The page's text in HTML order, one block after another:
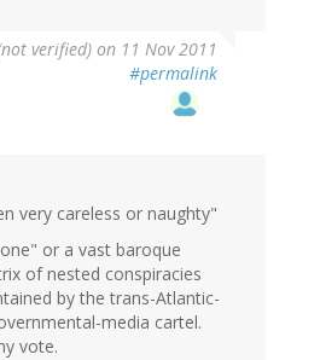
verified) on 11 Nov 2011
#permalink
very careless or naughty"
or a vast baroque
of nested conspiracies
by the trans-Atlantic-
media cartel.
vote.